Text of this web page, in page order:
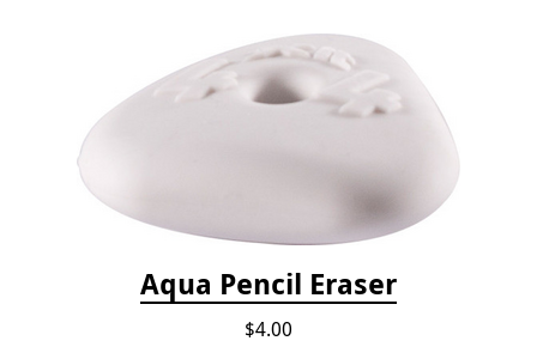
Aqua Pencil Eraser
$4.00